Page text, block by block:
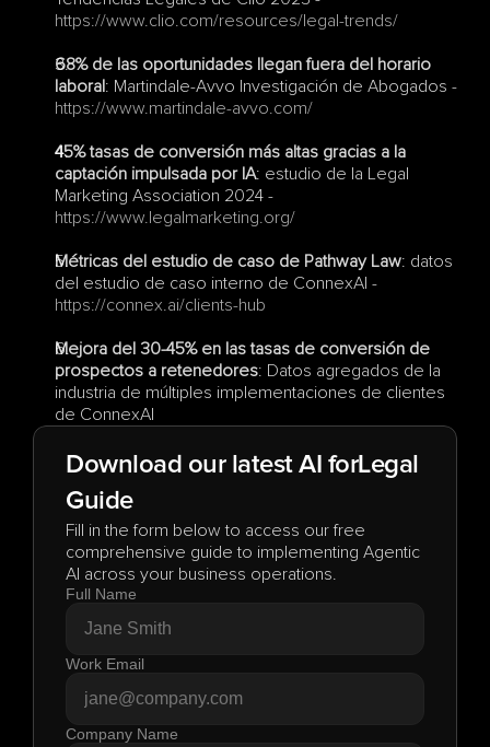
https://www.clio.com/resources/legal-trends/
68% de las oportunidades llegan fuera del horario
laboral
https://www.martindale-avvo.com/
45% tasas de conversión más altas gracias a la
captación impulsada por IA: estudio de la Legal
https://www.legalmarketing.org/
Métricas del estudio de caso de Pathway Law: datos
https://connex.ai/clients-hub
Mejora del 30-45% en las tasas de conversión de
prospectos a retenedores: Datos agregados de la
industria de múltiples implementaciones de clientes
de ConnexAI
Download our latest AI forLegal
Guide
Fill in the form below to access our free
comprehensive guide to implementing Agentic
AI across your business operations.
Full Name
Work Email
Company Name